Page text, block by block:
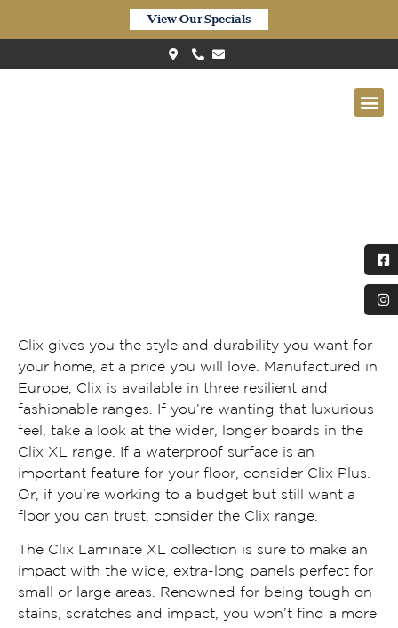
View Our Specials
Clix gives you the style and durability you want for
your home, at a price you will love. Manufactured in
Europe, Clix is available in three resilient and
fashionable ranges. If you’re wanting that luxurious
feel, take a look at the wider, longer boards in the
Clix XL range. If a waterproof surface is an
important feature for your floor, consider Clix Plus.
Or, if you’re working to a budget but still want a
floor you can trust, consider the Clix range.
The Clix Laminate XL collection is sure to make an
impact with the wide, extra-long panels perfect for
small or large areas. Renowned for being tough on
stains, scratches and impact, you won’t find a more